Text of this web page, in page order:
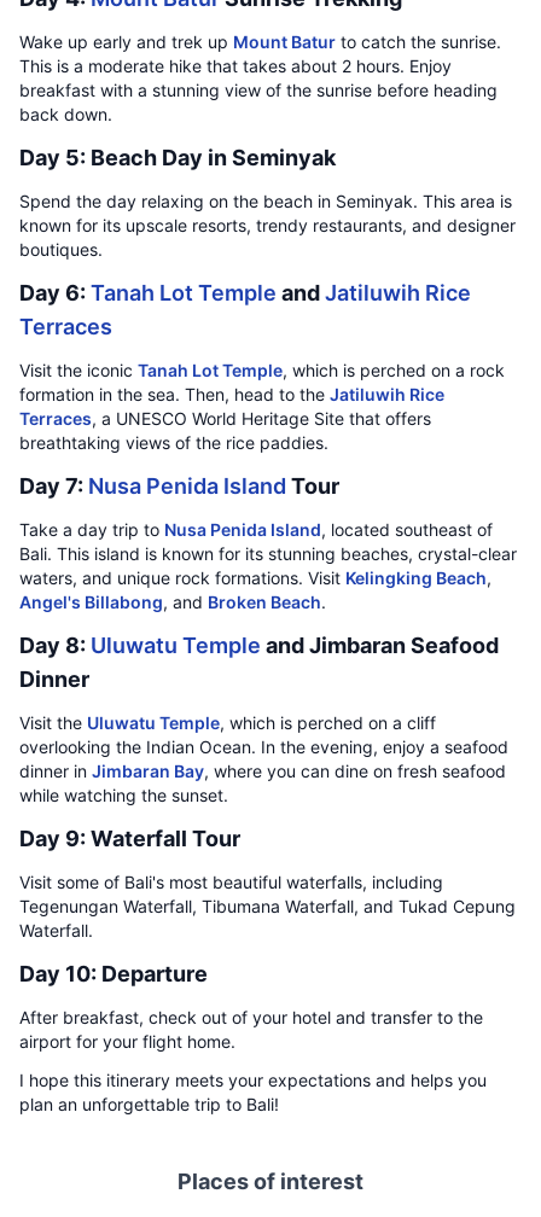
Wake up early and trek up Mount Batur to catch the sunrise.
This is a moderate hike that takes about 2 hours. Enjoy
breakfast with a stunning view of the sunrise before heading
back down.
Day 5: Beach Day in Seminyak
Spend the day relaxing on the beach in Seminyak. This area is
known for its upscale resorts, trendy restaurants, and designer
boutiques.
Day 6: Tanah Lot Temple andJatiluwih Rice
Terraces
Visit the iconic Tanah Lot Temple, which is perched on a rock
formation in the sea. Then, head to the Jatiluwih Rice
Terraces, a UNESCO World Heritage Site that offers
breathtaking views of the rice paddies.
Day 7: Nusa Penida Island Tour
Take a day trip to Nusa Penida Island, located southeast of
Bali. This island is known for its stunning beaches, crystal-clear
waters, and unique rock formations. Visit Kelingking Beach,
Angel's Billabong, and Broken Beach.
Day 8: Uluwatu Temple and Jimbaran Seafood
Dinner
Visit the Uluwatu Temple, which is perched on a cliff
overlooking the Indian Ocean. In the evening, enjoy a seafood
dinner in Jimbaran Bay, where you can dine on fresh seafood
while watching the sunset.
Day 9: Waterfall Tour
Visit some of Bali's most beautiful waterfalls, including
Tegenungan Waterfall, Tibumana Waterfall, and Tukad Cepung
Waterfall.
Day 10: Departure
After breakfast, check out of your hotel and transfer to the
airport for your flight home.
I hope this itinerary meets your expectations and helps you
plan an unforgettable trip to Bali!
Places of interest